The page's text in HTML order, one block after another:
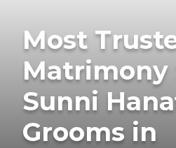
Most
Matrimony
Sunni
Grooms in